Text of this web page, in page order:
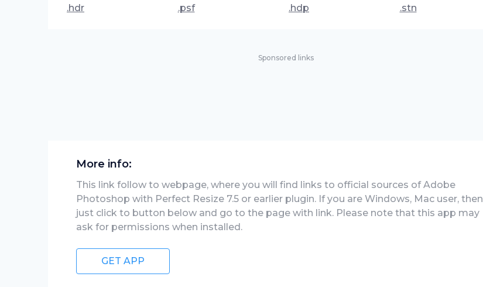
.hdr
.psf
.hdp
.stn
Sponsored links
More info:
This link follow to webpage, where you will find links to official sources of Adobe
Photoshop with Perfect Resize 7.5 or earlier plugin. If you are Windows, Mac user, then
just click to button below and go to the page with link. Please note that this app may
ask for permissions when installed.
GET APP